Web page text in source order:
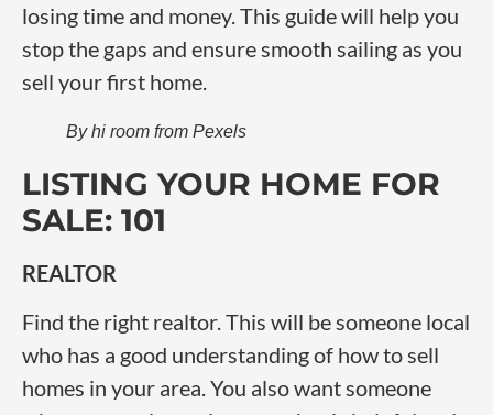
losing time and money. This guide will help you
stop the gaps and ensure smooth sailing as you
sell your first home.
By hi room from Pexels
LISTING YOUR HOME FOR
SALE: 101
REALTOR
Find the right realtor. This will be someone local
who has a good understanding of how to sell
homes in your area. You also want someone